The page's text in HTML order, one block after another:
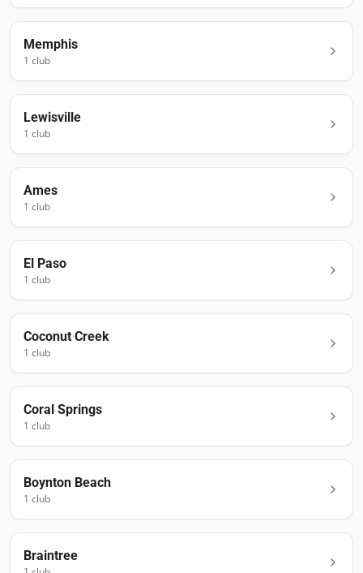
Memphis
1 club
Lewisville
1 club
Ames
1 club
El Paso
1 club
Coconut Creek
1 club
Coral Springs
1 club
Boynton Beach
1 club
Braintree